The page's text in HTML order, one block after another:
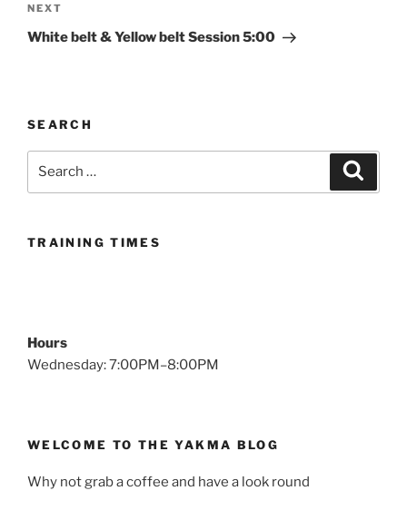
Next
Post
NEXT
White belt & Yellow belt Session 5:00
SEARCH
TRAINING TIMES
Hours
Wednesday: 7:00PM–8:00PM
WELCOME TO THE YAKMA BLOG
Why not grab a coffee and have a look round